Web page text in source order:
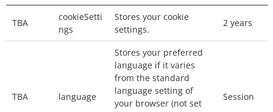
remain stored on your computer until deleted,
or until they reach a specified expiry date. We
will use the persistent cookies to enable our
website to recognise you when you visit and
provide you with a personalised service, e.g. by
storing your preferred language.
TBA
cookieSetti
ngs
Stores your cookie
settings.
2 years
TBA language
Stores your preferred
language if it varies
from the standard
language setting of
your browser (not set
Session